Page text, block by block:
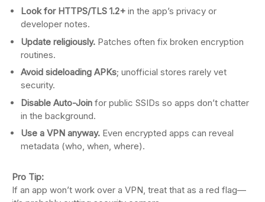
Look for HTTPS/TLS 1.2+ in the app’s privacy or
developer notes.
Update religiously. Patches often fix broken encryption
routines.
Avoid sideloading APKs; unofficial stores rarely vet
security.
Disable Auto-Join for public SSIDs so apps don’t chatter
in the background.
Use a VPN anyway. Even encrypted apps can reveal
metadata (who, when, where).
Pro Tip:
If an app won’t work over a VPN, treat that as a red flag—